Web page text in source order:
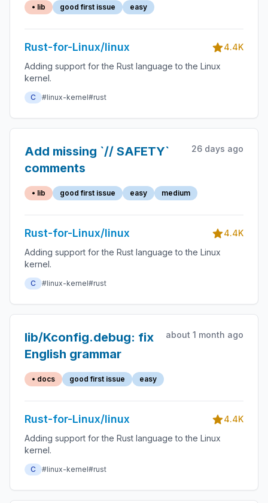
• lib good first issue easy
Rust-for-Linux/linux
4.4K
Adding support for the Rust language to the Linux
kernel.
C #linux-kernel#rust
Add missing `// SAFETY`
comments
26 days ago
• lib good first issue easy medium
Rust-for-Linux/linux
4.4K
Adding support for the Rust language to the Linux
kernel.
C #linux-kernel#rust
lib/Kconfig.debug: fix
English grammar
about 1 month ago
• docs good first issue easy
Rust-for-Linux/linux
4.4K
Adding support for the Rust language to the Linux
kernel.
C #linux-kernel#rust